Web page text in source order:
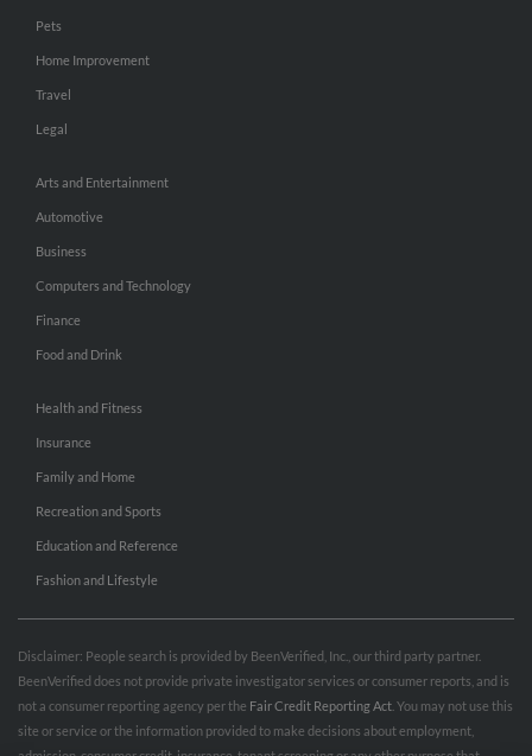
Pets
Home Improvement
Travel
Legal
Arts and Entertainment
Automotive
Business
Computers and Technology
Finance
Food and Drink
Health and Fitness
Insurance
Family and Home
Recreation and Sports
Education and Reference
Fashion and Lifestyle
Disclaimer: People search is provided by BeenVerified, Inc., our third party partner.
BeenVerified does not provide private investigator services or consumer reports, and is
not a consumer reporting agency per the Fair Credit Reporting Act . You may not use this
site or service or the information provided to make decisions about employment,